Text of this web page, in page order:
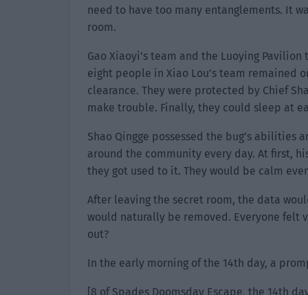
need to have too many entanglements. It
room.
Gao Xiaoyi’s team and the Luoying
eight people in Xiao Lou’s team remained
clearance. They were protected by Chief
make trouble. Finally, they could sleep at
Shao Qingge possessed the bug’s abilities
around the community every day. At first,
they got used to it. They would be calm
After leaving the secret room, the data
would naturally be removed. Everyone felt
out?
In the early morning of the 14th day, a
[8 of Spades Doomsday Escape, the 14th